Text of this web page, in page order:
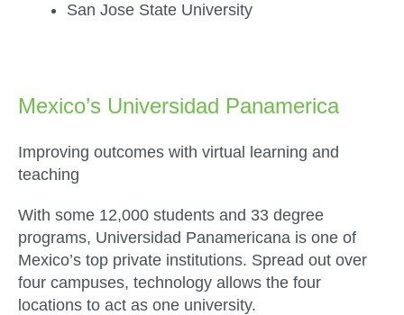
San Jose State University
Mexico’s Universidad Panamerica
Improving outcomes with virtual learning and
teaching
With some 12,000 students and 33 degree
programs, Universidad Panamericana is one of
Mexico’s top private institutions. Spread out over
four campuses, technology allows the four
locations to act as one university.